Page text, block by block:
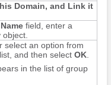
Domain, and Link it
Namefield, enter a
select an option from
and then select OK.
in the list of group